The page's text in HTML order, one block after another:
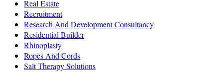
Real Estate
Recruitment
Research And Development Consultancy
Residential Builder
Rhinoplasty
Ropes And Cords
Salt Therapy Solutions